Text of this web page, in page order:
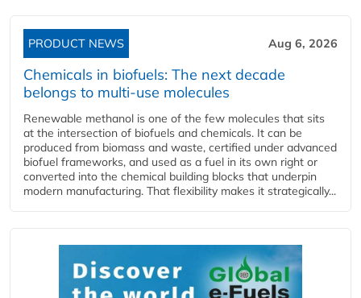
PRODUCT NEWS Aug 6, 2026
Chemicals in biofuels: The next decade
belongs to multi-use molecules
Renewable methanol is one of the few molecules that sits
at the intersection of biofuels and chemicals. It can be
produced from biomass and waste, certified under advanced
biofuel frameworks, and used as a fuel in its own right or
converted into the chemical building blocks that underpin
modern manufacturing. That flexibility makes it strategically...